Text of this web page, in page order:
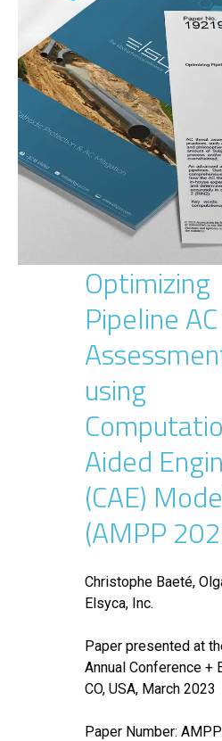
Optimizing
Pipeline
using
Aided
(CAE)
(AMPP
Christophe Baeté,
Elsyca, Inc.
Paper presented at
Annual Conference +
CO, USA, March 2023
Paper Number: